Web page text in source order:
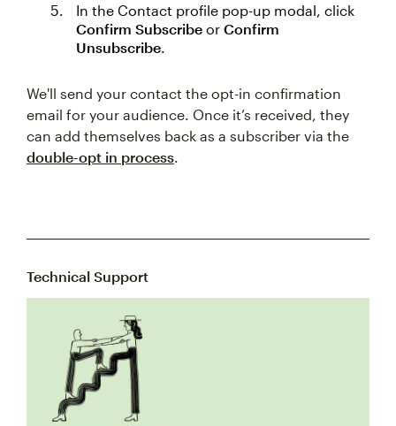
In the Contact profile pop-up modal, click
Confirm Subscribe or Confirm
Unsubscribe.
We'll send your contact the opt-in confirmation
email for your audience. Once it’s received, they
can add themselves back as a subscriber via the
double-opt in process.
Technical Support